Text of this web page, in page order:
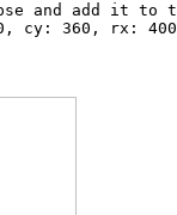
and add it to
, cy : 360 , rx : 400